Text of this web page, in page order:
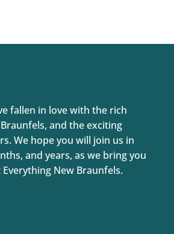
fallen in love with the rich
and the exciting
We hope you will join us in
and years, as we bring you
New Braunfels.